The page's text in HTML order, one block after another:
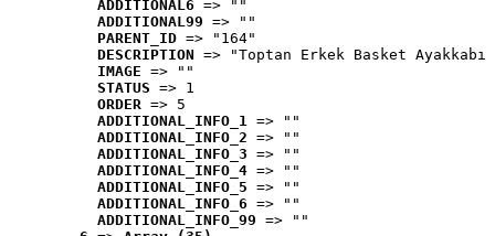
ADDITIONAL6 => ""
ADDITIONAL99 => ""
PARENT_ID => "164"
DESCRIPTION => "Toptan Erkek Basket
IMAGE => ""
STATUS => 1
ORDER => 5
ADDITIONAL_INFO_1 => ""
ADDITIONAL_INFO_2 => ""
ADDITIONAL_INFO_3 => ""
ADDITIONAL_INFO_4 => ""
ADDITIONAL_INFO_5 => ""
ADDITIONAL_INFO_6 => ""
ADDITIONAL_INFO_99 => ""